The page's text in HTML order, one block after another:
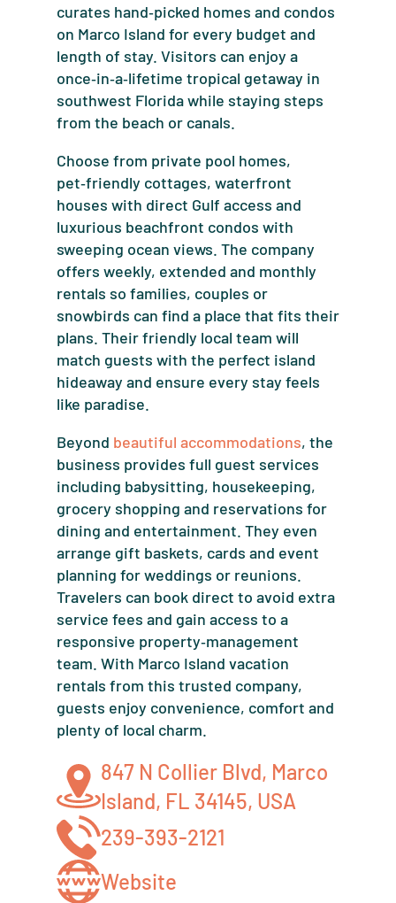
curates hand‑picked homes and condos
on Marco Island for every budget and
length of stay. Visitors can enjoy a
once‑in‑a‑lifetime tropical getaway in
southwest Florida while staying steps
from the beach or canals.
Choose from private pool homes,
pet‑friendly cottages, waterfront
houses with direct Gulf access and
luxurious beachfront condos with
sweeping ocean views. The company
offers weekly, extended and monthly
rentals so families, couples or
snowbirds can find a place that fits their
plans. Their friendly local team will
match guests with the perfect island
hideaway and ensure every stay feels
like paradise.
Beyond beautiful accommodations, the
business provides full guest services
including babysitting, housekeeping,
grocery shopping and reservations for
dining and entertainment. They even
arrange gift baskets, cards and event
planning for weddings or reunions.
Travelers can book direct to avoid extra
service fees and gain access to a
responsive property‑management
team. With Marco Island vacation
rentals from this trusted company,
guests enjoy convenience, comfort and
plenty of local charm.
847 N Collier Blvd, Marco
Island, FL 34145, USA
239-393-2121
Website